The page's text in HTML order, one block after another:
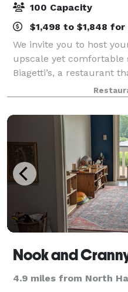
100 Capacity
$1,498 to $1,848
We invite you to host
upscale yet comfortable
Biagetti’s, a restaurant
dining with great food.
Nook and
4.9 miles from North